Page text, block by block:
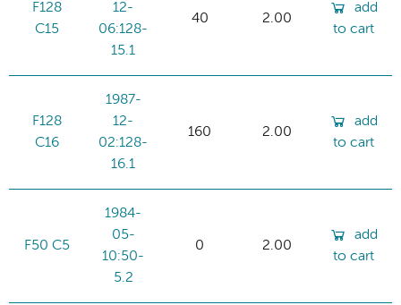
F128
C15
12-
06:128-
15.1
40 2.00
add
to cart
F128
C16
1987-
12-
02:128-
16.1
160 2.00
add
to cart
F50 C5
1984-
05-
10:50-
5.2
0 2.00
add
to cart